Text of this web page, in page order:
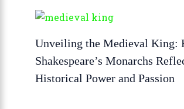
Unveiling the Medieval King:
Shakespeare’s Monarchs
Historical Power and Passion